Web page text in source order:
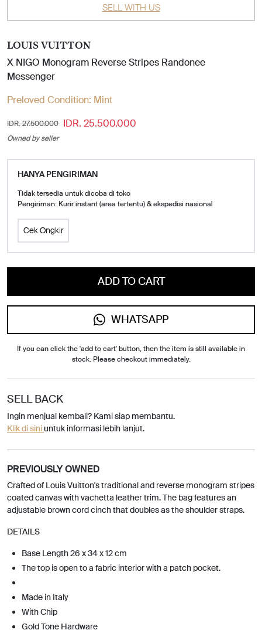
SELL WITH US
LOUIS VUITTON
X NIGO Monogram Reverse Stripes Randonee
Messenger
Preloved Condition: Mint
IDR. 27.500.000 IDR. 25.500.000
Owned by seller
HANYA PENGIRIMAN
Tidak tersedia untuk dicoba di toko
Pengiriman: Kurir instant (area tertentu) & ekspedisi nasional
Cek Ongkir
ADD TO CART
WHATSAPP
If you can click the 'add to cart' button, then the item is still available in
stock. Please checkout immediately.
SELL BACK
Ingin menjual kembali? Kami siap membantu.
Klik di siniuntuk informasi lebih lanjut.
PREVIOUSLY OWNED
Crafted of Louis Vuitton's traditional and reverse monogram stripes
coated canvas with vachetta leather trim. The bag features an
adjustable brown cord cinch that doubles as the shoulder straps.
DETAILS
Base Length 26 x 34 x 12 cm
The top is open to a fabric interior with a patch pocket.
Made in Italy
With Chip
Gold Tone Hardware